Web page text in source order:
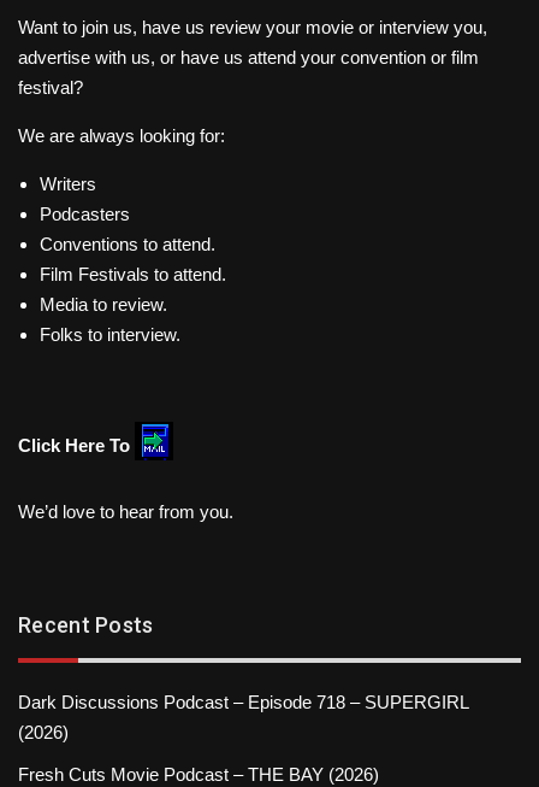
Want to join us, have us review your movie or interview you,
advertise with us, or have us attend your convention or film
festival?
We are always looking for:
Writers
Podcasters
Conventions to attend.
Film Festivals to attend.
Media to review.
Folks to interview.
Click Here To
We’d love to hear from you.
Recent Posts
Dark Discussions Podcast – Episode 718 – SUPERGIRL
(2026)
Fresh Cuts Movie Podcast – THE BAY (2026)